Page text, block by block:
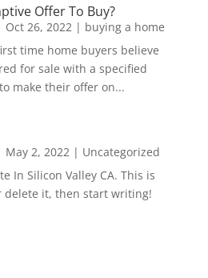
Offer To Buy?
Oct 26, 2022| buying a home
time home buyers believe
for sale with a specified
make their offer on...
May 2, 2022| Uncategorized
In Silicon Valley CA. This is
delete it, then start writing!